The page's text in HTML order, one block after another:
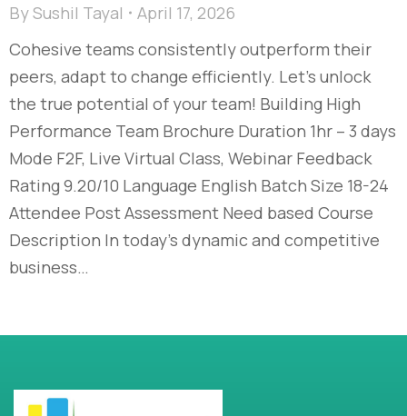
BySushil Tayal
April 17, 2026
Cohesive teams consistently outperform their
peers, adapt to change efficiently. Let’s unlock
the true potential of your team! Building High
Performance Team Brochure Duration 1hr – 3 days
Mode F2F, Live Virtual Class, Webinar Feedback
Rating 9.20/10 Language English Batch Size 18-24
Attendee Post Assessment Need based Course
Description In today’s dynamic and competitive
business…